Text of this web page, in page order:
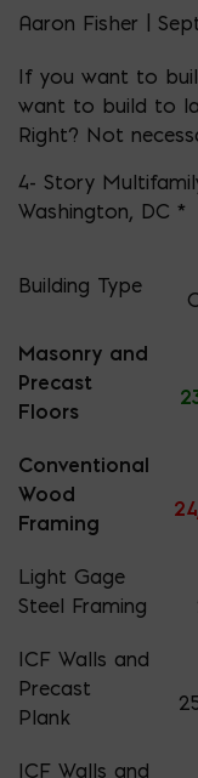
Aaron Fisher |
If you want to
want to build to
Right? Not
4- Story
Washington, DC *
Building Type
Masonry and
Precast
Floors
Conventional
Wood
Framing
Light Gage
Steel Framing
ICF Walls and
Precast
Plank
ICF Walls and